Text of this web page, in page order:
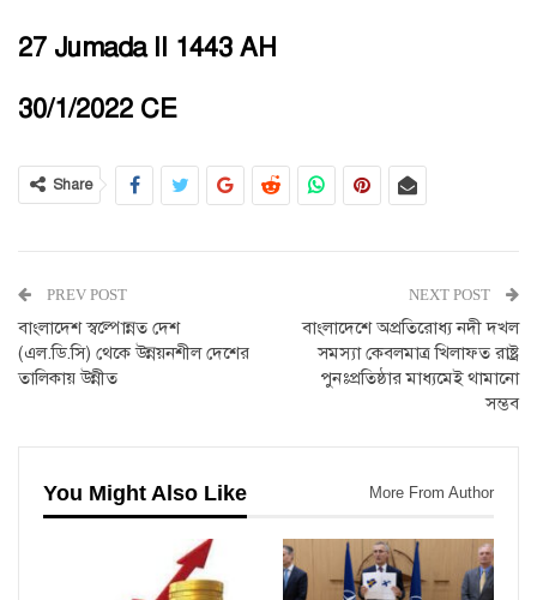
27 Jumada II 1443 AH
30/1/2022 CE
Share
PREV POST
বাংলাদেশ স্বল্পোন্নত দেশ
(এল.ডি.সি) থেকে উন্নয়নশীল দেশের
তালিকায় উন্নীত
NEXT POST
বাংলাদেশে অপ্রতিরোধ্য নদী দখল
সমস্যা কেবলমাত্র খিলাফত রাষ্ট্র
পুনঃপ্রতিষ্ঠার মাধ্যমেই থামানো
সম্ভব
You Might Also Like More From Author